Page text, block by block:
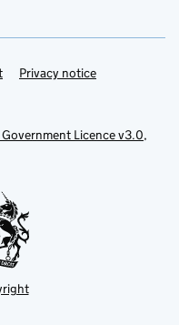
Privacy notice
Licence v3.0,